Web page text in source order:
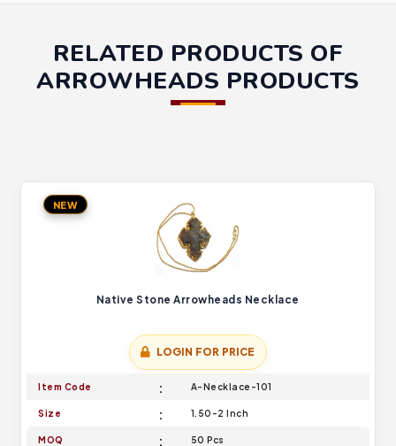
RELATED PRODUCTS OF
ARROWHEADS PRODUCTS
NEW
Native Stone Arrowheads Necklace
LOGIN FOR PRICE
Item Code A-Necklace-101
Size 1.50-2 Inch
MOQ 50 Pcs